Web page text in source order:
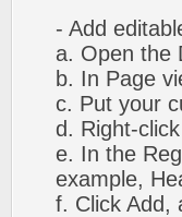
- Add
a. Open the
b. In Page
c. Put your
d. Right-
e. In the
example,
f. Click Add,